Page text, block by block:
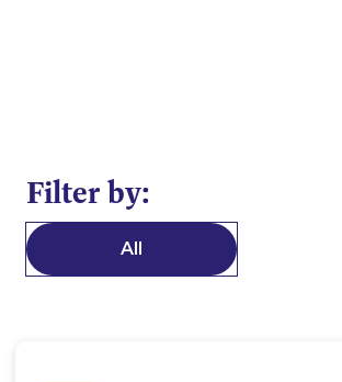
Filter by:
All